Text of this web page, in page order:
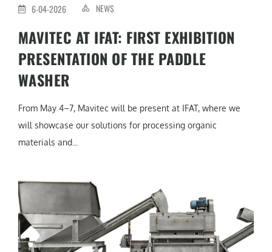
6-04-2026 NEWS
MAVITEC AT IFAT: FIRST EXHIBITION
PRESENTATION OF THE PADDLE
WASHER
From May 4–7, Mavitec will be present at IFAT, where we
will showcase our solutions for processing organic
materials and...